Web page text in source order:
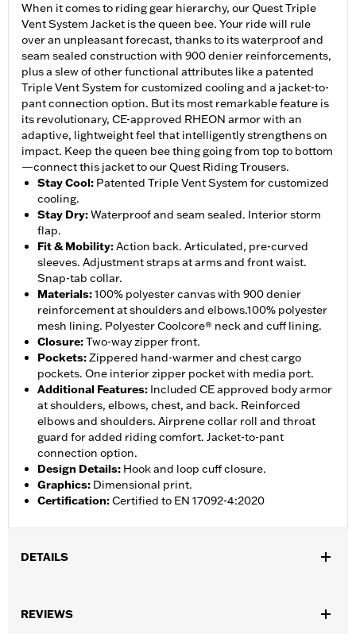
When it comes to riding gear hierarchy, our Quest Triple
Vent System Jacket is the queen bee. Your ride will rule
over an unpleasant forecast, thanks to its waterproof and
seam sealed construction with 900 denier reinforcements,
plus a slew of other functional attributes like a patented
Triple Vent System for customized cooling and a jacket-to-
pant connection option. But its most remarkable feature is
its revolutionary, CE-approved RHEON armor with an
adaptive, lightweight feel that intelligently strengthens on
impact. Keep the queen bee thing going from top to bottom
—connect this jacket to our Quest Riding Trousers.
Stay Cool: Patented Triple Vent System for customized
cooling.
Stay Dry:Waterproof and seam sealed. Interior storm
flap.
Fit & Mobility:Action back. Articulated, pre-curved
sleeves. Adjustment straps at arms and front waist.
Snap-tab collar.
Materials:100% polyester canvas with 900 denier
reinforcement at shoulders and elbows.100% polyester
mesh lining. Polyester Coolcore® neck and cuff lining.
Closure:Two-way zipper front.
Pockets:Zippered hand-warmer and chest cargo
pockets. One interior zipper pocket with media port.
Additional Features: Included CE approved body armor
at shoulders, elbows, chest, and back. Reinforced
elbows and shoulders. Airprene collar roll and throat
guard for added riding comfort. Jacket-to-pant
connection option.
Design Details: Hook and loop cuff closure.
Graphics: Dimensional print.
Certification:Certified to EN 17092-4:2020
DETAILS
Functional Features:
Storm
REVIEWS